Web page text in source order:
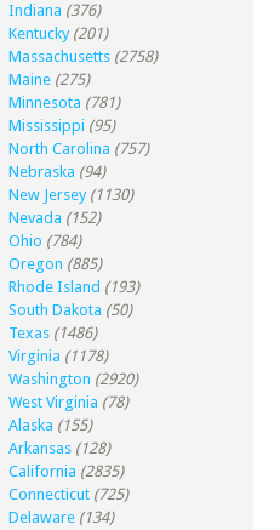
Indiana (376)
Kentucky (201)
Massachusetts (2758)
Maine (275)
Minnesota (781)
Mississippi (95)
North Carolina (757)
Nebraska (94)
New Jersey (1130)
Nevada (152)
Ohio (784)
Oregon (885)
Rhode Island (193)
South Dakota (50)
Texas (1486)
Virginia (1178)
Washington (2920)
West Virginia (78)
Alaska (155)
Arkansas (128)
California (2835)
Connecticut (725)
Delaware (134)